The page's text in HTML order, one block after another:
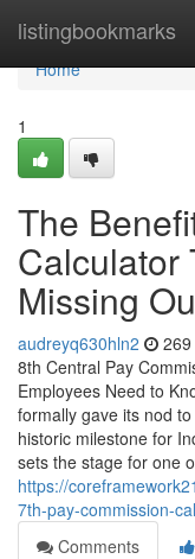
listingbookmarks
Home
Home
1
The
Calculator
Missing
audreyq630hln2
8th Central Pay
Employees Need to
formally gave its nod
historic milestone for
sets the stage for one
https://
7th-pay-commission-
Comments